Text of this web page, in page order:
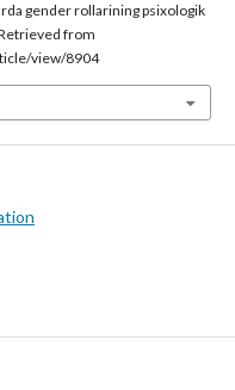
gender rollarining psixologik
from
view/8904